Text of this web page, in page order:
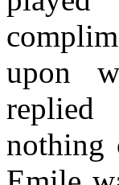
upon
replied
nothing